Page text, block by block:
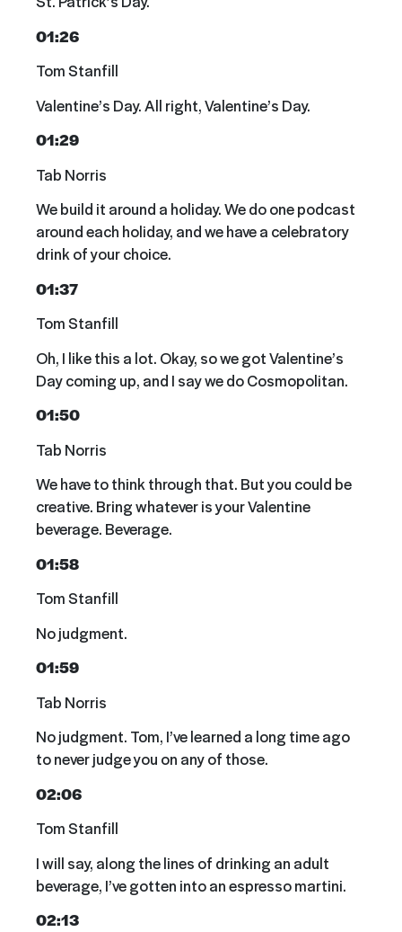
01:26
Tom Stanfill
Valentine’s Day. All right, Valentine’s Day.
01:29
Tab Norris
We build it around a holiday. We do one podcast
around each holiday, and we have a celebratory
drink of your choice.
01:37
Tom Stanfill
Oh, I like this a lot. Okay, so we got Valentine’s
Day coming up, and I say we do Cosmopolitan.
01:50
Tab Norris
We have to think through that. But you could be
creative. Bring whatever is your Valentine
beverage. Beverage.
01:58
Tom Stanfill
No judgment.
01:59
Tab Norris
No judgment. Tom, I’ve learned a long time ago
to never judge you on any of those.
02:06
Tom Stanfill
I will say, along the lines of drinking an adult
beverage, I’ve gotten into an espresso martini.
02:13